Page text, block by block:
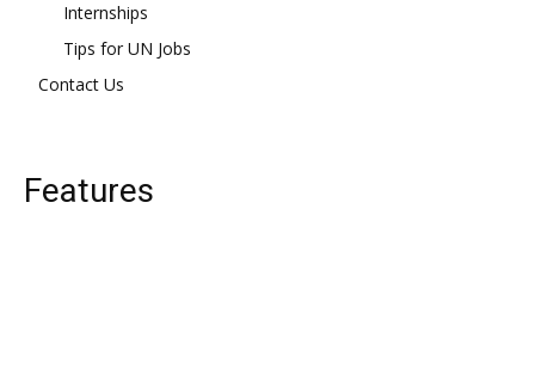
Internships
Tips for UN Jobs
Contact Us
Features